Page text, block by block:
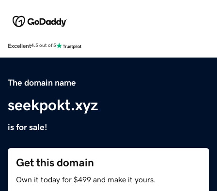
Excellent4.5 out of 5
The domain name
seekpokt.xyz
is for sale!
Get this domain
Own it today for $499 and make it yours.